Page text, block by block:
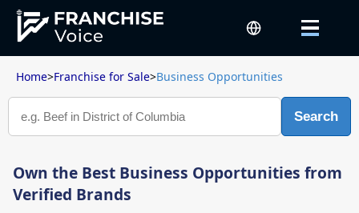
Home>Franchise for Sale>Business Opportunities
Search
Own the Best Business Opportunities from
Verified Brands